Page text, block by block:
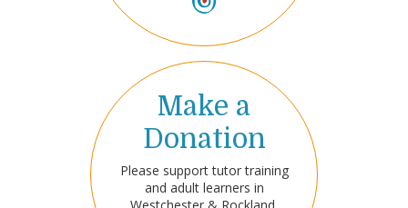
Make a
Donation
Please support tutor training
and adult learners in
Westchester & Rockland.